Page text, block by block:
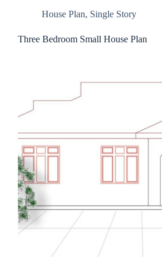
House Plan, Single Story
Three Bedroom Small House Plan